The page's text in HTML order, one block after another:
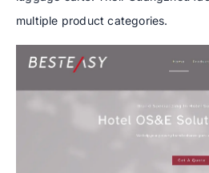
multiple product categories.